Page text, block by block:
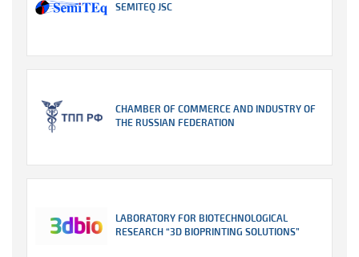
SEMITEQ JSC
CHAMBER OF COMMERCE AND INDUSTRY OF
THE RUSSIAN FEDERATION
LABORATORY FOR BIOTECHNOLOGICAL
RESEARCH “3D BIOPRINTING SOLUTIONS”